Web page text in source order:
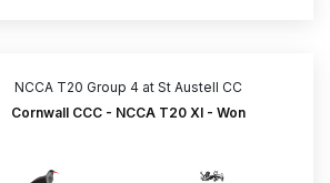
NCCA T20 Group 4 at St Austell CC
Cornwall CCC - NCCA T20 XI - Won